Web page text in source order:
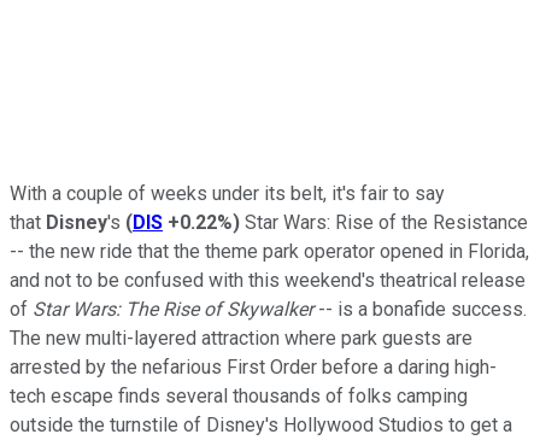
With a couple of weeks under its belt, it's fair to say
that Disney's (DIS +0.22%) Star Wars: Rise of the Resistance
-- the new ride that the theme park operator opened in Florida,
and not to be confused with this weekend's theatrical release
of Star Wars: The Rise of Skywalker-- is a bonafide success.
The new multi-layered attraction where park guests are
arrested by the nefarious First Order before a daring high-
tech escape finds several thousands of folks camping
outside the turnstile of Disney's Hollywood Studios to get a